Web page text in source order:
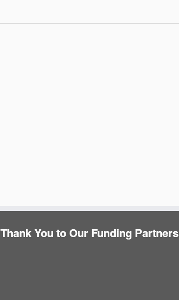
Thank You to Our Funding Partners